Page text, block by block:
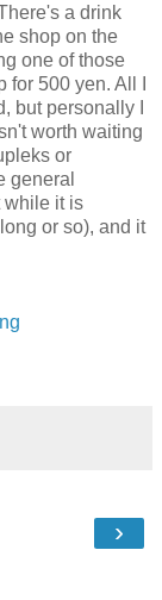
a drink
shop on the
one of those
500 yen. All I
but personally I
worth waiting
or
general
while it is
or so), and it
›